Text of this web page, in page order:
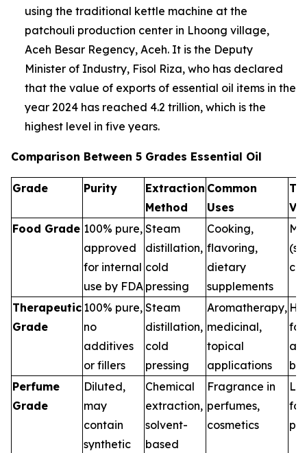
using the traditional kettle machine at the
patchouli production center in Lhoong village,
Aceh Besar Regency, Aceh. It is the Deputy
Minister of Industry, Fisol Riza, who has declared
that the value of exports of essential oil items in the
year 2024 has reached 4.2 trillion, which is the
highest level in five years.
Comparison Between 5 Grades Essential Oil
Grade Purity
Extraction
Method
Common
Uses
Food Grade 100% pure,
approved
for internal
use by FDA
Steam
distillation,
cold
pressing
Cooking,
flavoring,
dietary
supplements
Therapeutic
Grade
100% pure,
no
additives
or fillers
Steam
distillation,
cold
pressing
Aromatherapy,
medicinal,
topical
applications
for
Perfume
Grade
Diluted,
may
contain
synthetic
Chemical
extraction,
solvent-
based
Fragrance in
perfumes,
cosmetics
for